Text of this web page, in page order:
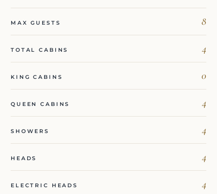
MAX GUESTS 8
TOTAL CABINS 4
KING CABINS 0
QUEEN CABINS 4
SHOWERS 4
HEADS 4
ELECTRIC HEADS 4